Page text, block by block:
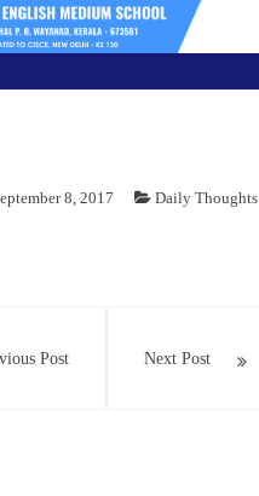
8, 2017
Daily Thoughts
Post Next Post